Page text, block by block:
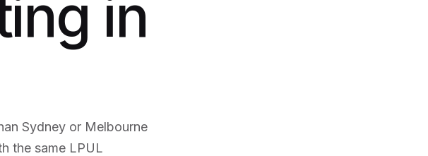
in
Sydney or Melbourne
the same LPUL